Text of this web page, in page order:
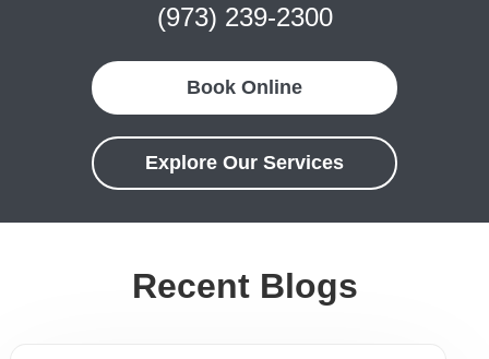
(973) 239-2300
Book Online
Explore Our Services
Recent Blogs